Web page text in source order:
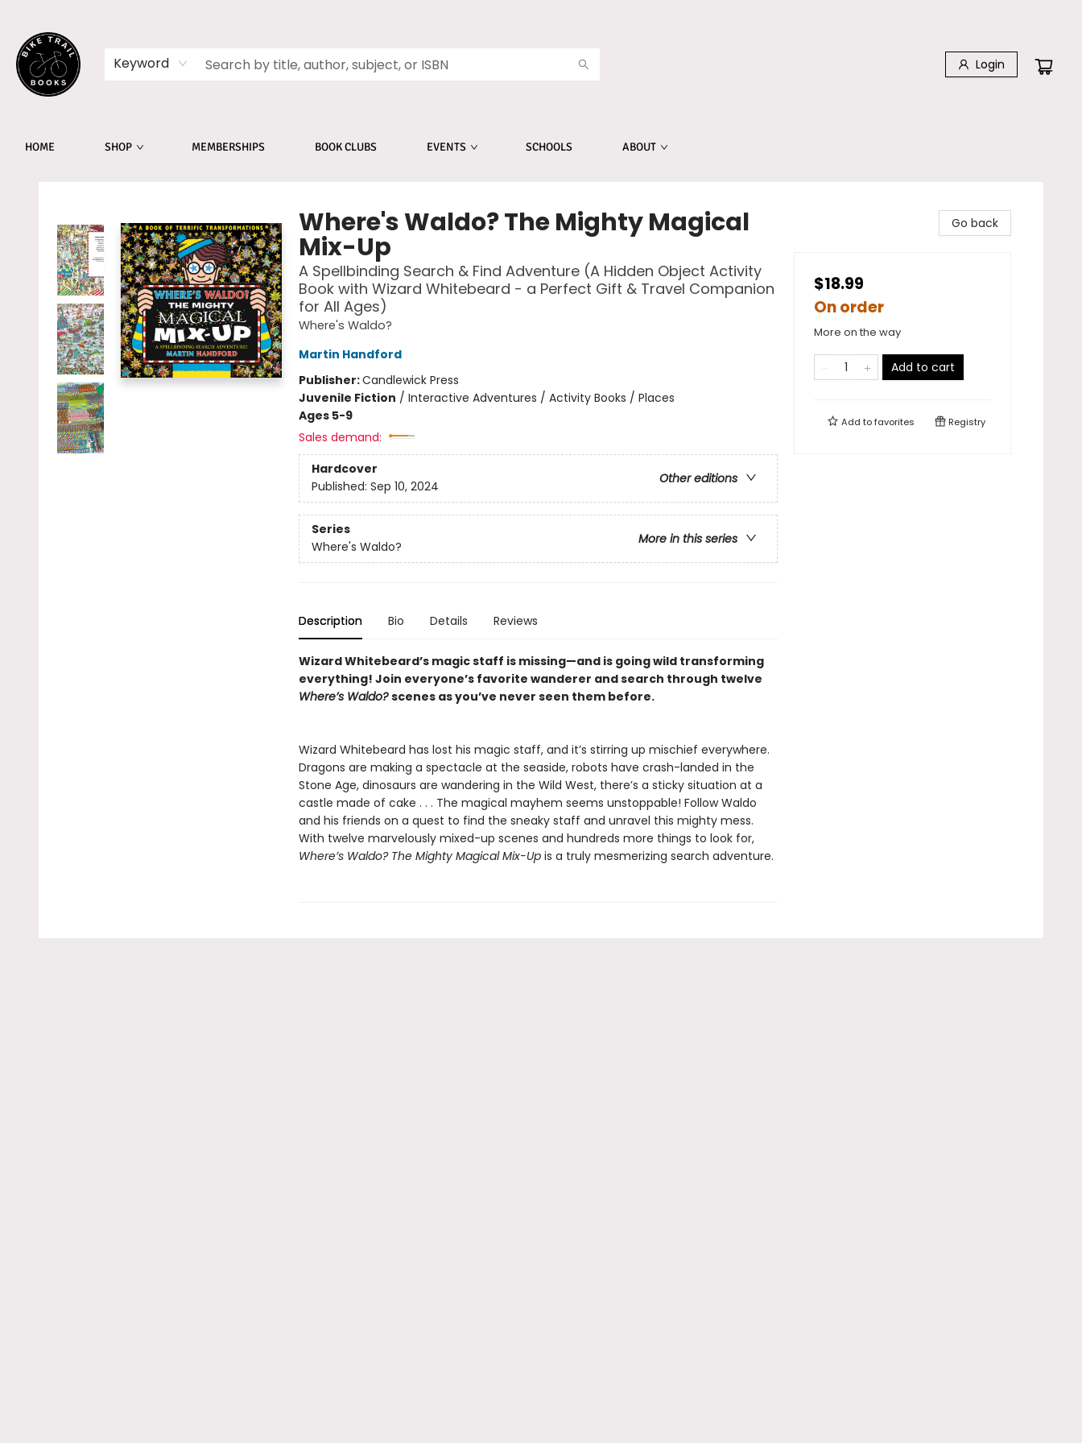
Keyword Login
HOME SHOP MEMBERSHIPS BOOK CLUBS EVENTS SCHOOLS ABOUT
Where's Waldo? The Mighty Magical
Mix-Up
A Spellbinding Search & Find Adventure (A Hidden Object Activity
Book with Wizard Whitebeard - a Perfect Gift & Travel Companion
for All Ages)
Where's Waldo?
Martin Handford
Publisher:Candlewick Press
Juvenile Fiction / Interactive Adventures / Activity Books / Places
Ages 5-9
Sales demand:
Hardcover
Other editions
Published: Sep 10, 2024
Series
More in this series
Where's Waldo?
Description Bio Details Reviews
Wizard Whitebeard’s magic staff is missing—and is going wild transforming
everything! Join everyone’s favorite wanderer and search through twelve
Where’s Waldo?scenes as you’ve never seen them before.
Wizard Whitebeard has lost his magic staff, and it’s stirring up mischief everywhere.
Dragons are making a spectacle at the seaside, robots have crash-landed in the
Stone Age, dinosaurs are wandering in the Wild West, there’s a sticky situation at a
castle made of cake . . . The magical mayhem seems unstoppable! Follow Waldo
and his friends on a quest to find the sneaky staff and unravel this mighty mess.
With twelve marvelously mixed-up scenes and hundreds more things to look for,
Where’s Waldo? The Mighty Magical Mix-Up is a truly mesmerizing search adventure.
Go back
$18.99
On order
More on the way
Add to cart
Add tofavorites Registry